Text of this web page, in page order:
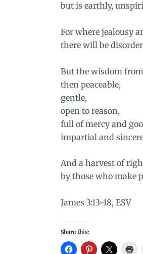
but is earthly,
For where jealousy
there will be
But the wisdom
then peaceable,
gentle,
open to reason,
full of mercy and
impartial and
And a harvest of
by those who make
James 3:13-18, ESV
Share this: